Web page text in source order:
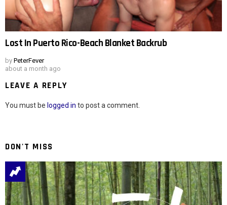
Lost In Puerto Rico-Beach Blanket Backrub
by PeterFever
about a month ago
LEAVE A REPLY
You must be logged in to post a comment.
DON'T MISS